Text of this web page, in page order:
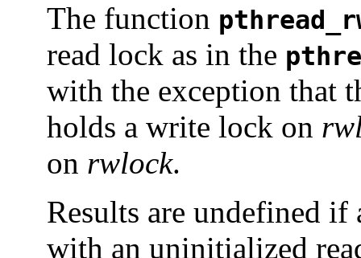
The function
read lock as in the
with the exception that
holds a write lock on
on rwlock.
Results are undefined
with an uninitialized